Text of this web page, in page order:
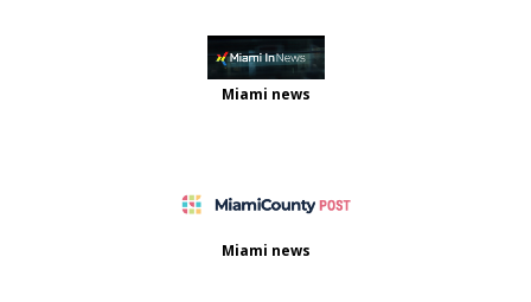
Miami news
Miami news